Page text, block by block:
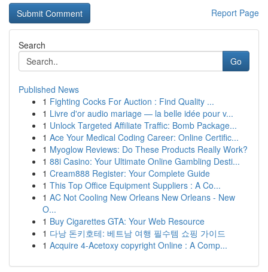
Report Page
Search
Go
Published News
1 Fighting Cocks For Auction : Find Quality ...
1 Livre d'or audio mariage — la belle idée pour v...
1 Unlock Targeted Affiliate Traffic: Bomb Package...
1 Ace Your Medical Coding Career: Online Certific...
1 Myoglow Reviews: Do These Products Really Work?
1 88i Casino: Your Ultimate Online Gambling Desti...
1 Cream888 Register: Your Complete Guide
1 This Top Office Equipment Suppliers : A Co...
1 AC Not Cooling New Orleans New Orleans - New
O...
1 Buy Cigarettes GTA: Your Web Resource
1 다낭 돈키호테: 베트남 여행 필수템 쇼핑 가이드
1 Acquire 4-Acetoxy copyright Online : A Comp...